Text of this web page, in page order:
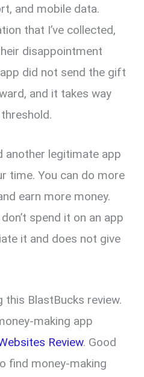
and mobile data.
that I’ve collected,
disappointment
did not send the gift
and it takes way
another legitimate app
time. You can do more
earn more money.
spend it on an app
it and does not give
this BlastBucks review.
making app
Review. Good
find money-making